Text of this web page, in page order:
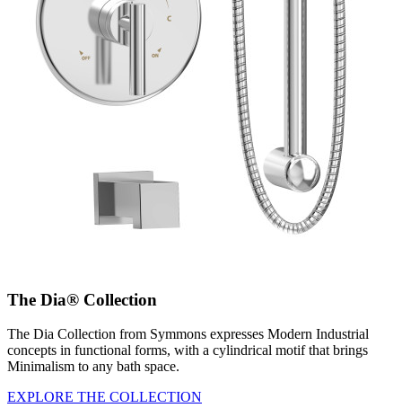
The Dia® Collection
The Dia Collection from Symmons expresses Modern Industrial
concepts in functional forms, with a cylindrical motif that brings
Minimalism to any bath space.
EXPLORE THE COLLECTION